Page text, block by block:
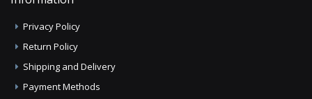
Privacy Policy
Return Policy
Shipping and Delivery
Payment Methods